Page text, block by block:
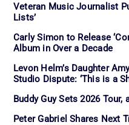
Veteran Music Journalist
Lists’
Carly Simon to Release
Album in Over a Decade
Levon Helm’s Daughter
Studio Dispute: ‘This is a
Buddy Guy Sets 2026 Tour,
Peter Gabriel Shares Next